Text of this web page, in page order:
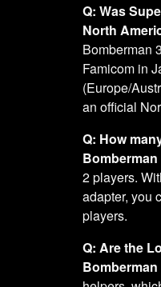
Q: Was
North
Bomberman
Famicom in
(Europe/
an official
Q: How
2 players.
adapter, you
players.
Q: Are the
Bomberman